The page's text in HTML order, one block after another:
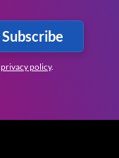
Subscribe
privacy policy.